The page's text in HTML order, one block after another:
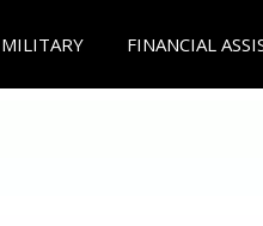
MILITARY FINANCIAL